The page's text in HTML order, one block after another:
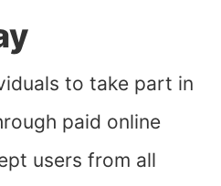
to take part in
paid online
users from all